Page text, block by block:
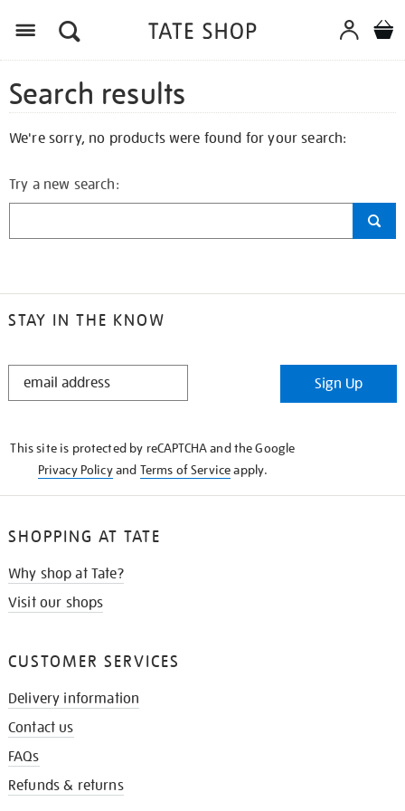
Search results
We're sorry, no products were found for your search:
Try a new search:
STAY IN THE KNOW
STAY
Sign Up
This site is protected by reCAPTCHA and the Google
Privacy Policyand Terms of Serviceapply.
SHOPPING AT TATE
Why shop at Tate?
Visit our shops
CUSTOMER SERVICES
Delivery information
Contact us
FAQs
Refunds & returns